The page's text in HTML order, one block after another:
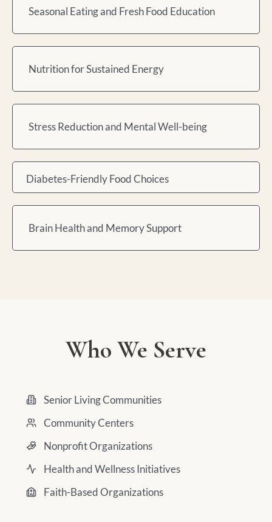
Seasonal Eating and Fresh Food Education
Nutrition for Sustained Energy
Stress Reduction and Mental Well-being
Diabetes-Friendly Food Choices
Brain Health and Memory Support
Who We Serve
Senior Living Communities
Community Centers
Nonprofit Organizations
Health and Wellness Initiatives
Faith-Based Organizations